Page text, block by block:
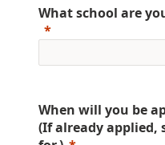
What school are
When will you be
(If already applied,